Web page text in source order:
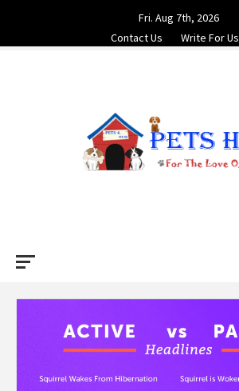
content
Fri. Aug 7th, 2026
Contact Us
Write For Us